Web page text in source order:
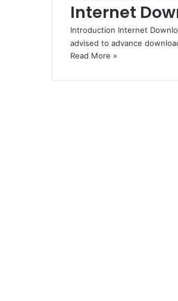
Internet
Introduction Internet
advised to advance
Read More »